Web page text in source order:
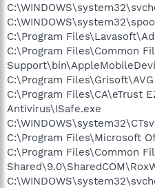
C:\Program
C:\Program Files\Common
C:\Program
C:\Program Files\CA\eTrust
Antivirus\ISafe.exe
C:\Program Files\Microsoft
C:\Program Files\Common